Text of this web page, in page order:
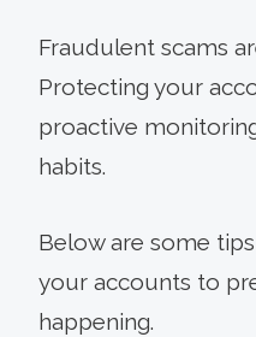
Fraudulent scams
Protecting your
proactive
habits.
Below are some
your accounts to
happening.